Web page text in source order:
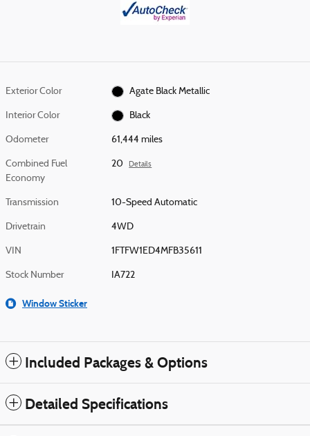
Exterior Color Agate Black Metallic
Interior Color Black
Odometer 61,444 miles
Combined Fuel
Economy
20 Details
Transmission 10-Speed Automatic
Drivetrain 4WD
VIN 1FTFW1ED4MFB35611
Stock Number IA722
Window Sticker
Included Packages & Options
Detailed Specifications